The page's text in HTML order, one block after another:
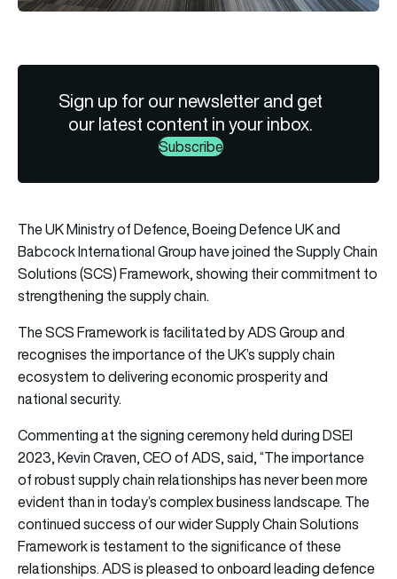
Sign up for our newsletter and get
our latest content in your inbox.
Subscribe
The UK Ministry of Defence, Boeing Defence UK and
Babcock International Group have joined the Supply Chain
Solutions (SCS) Framework, showing their commitment to
strengthening the supply chain.
The SCS Framework is facilitated byADS Groupand
recognises the importance of the UK’s supply chain
ecosystem to delivering economic prosperity and
national security.
Commenting at the signing ceremony held during DSEI
2023, Kevin Craven, CEO of ADS, said, “The importance
of robust supply chain relationships has never been more
evident than in today’s complex business landscape. The
continued success of our wider Supply Chain Solutions
Framework is testament to the significance of these
relationships. ADS is pleased to onboard leading defence